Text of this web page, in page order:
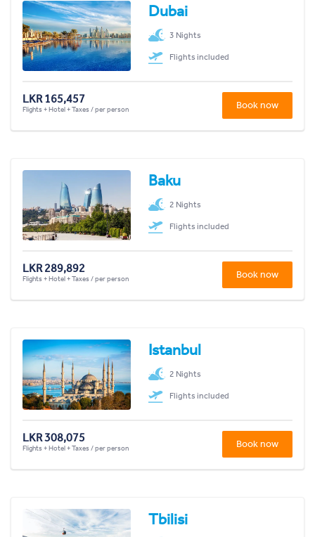
Dubai
3 Nights
Flights included
LKR 165,457
Flights + Hotel + Taxes / per person Book now
Baku
2 Nights
Flights included
LKR 289,892
Flights + Hotel + Taxes / per person Book now
Istanbul
2 Nights
Flights included
LKR 308,075
Flights + Hotel + Taxes / per person Book now
Tbilisi